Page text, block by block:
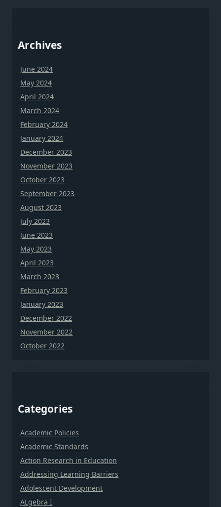
Archives
June 2024
May 2024
April 2024
March 2024
February 2024
January 2024
December 2023
November 2023
October 2023
September 2023
August 2023
July 2023
June 2023
May 2023
April 2023
March 2023
February 2023
January 2023
December 2022
November 2022
October 2022
Categories
Academic Policies
Academic Standards
Action Research in Education
Addressing Learning Barriers
Adolescent Development
ALgebra I